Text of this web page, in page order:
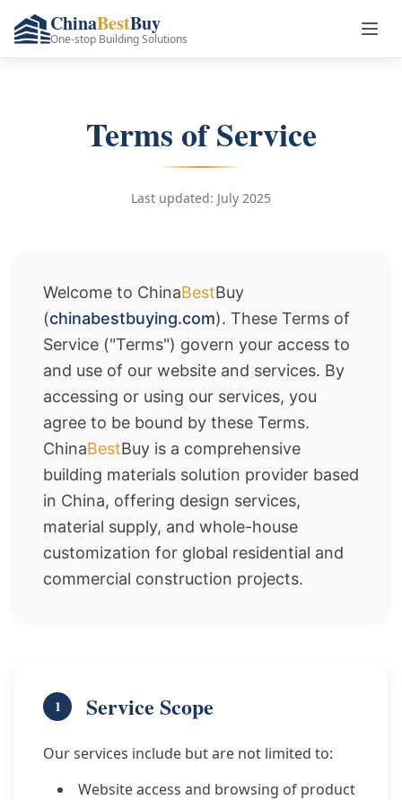
ChinaBestBuy
One-stop Building Solutions
Terms of Service
Last updated: July 2025
Welcome to ChinaBestBuy
(chinabestbuying.com). These Terms of
Service ("Terms") govern your access to
and use of our website and services. By
accessing or using our services, you
agree to be bound by these Terms.
ChinaBestBuy is a comprehensive
building materials solution provider based
in China, offering design services,
material supply, and whole-house
customization for global residential and
commercial construction projects.
1 Service Scope
Our services include but are not limited to:
Website access and browsing of product